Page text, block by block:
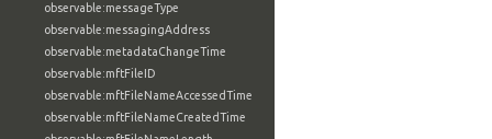
observable:messageType
observable:messagingAddress
observable:metadataChangeTime
observable:mftFileID
observable:mftFileNameAccessedTime
observable:mftFileNameCreatedTime